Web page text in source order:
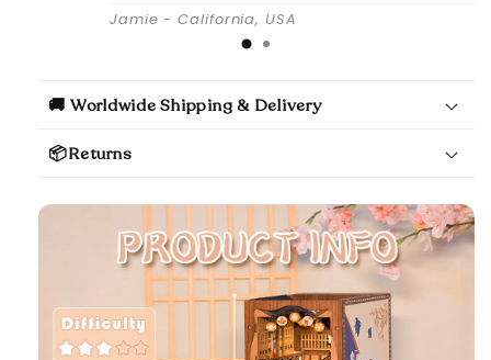
Jamie - California, USA
🚚 Worldwide Shipping & Delivery
📦Returns